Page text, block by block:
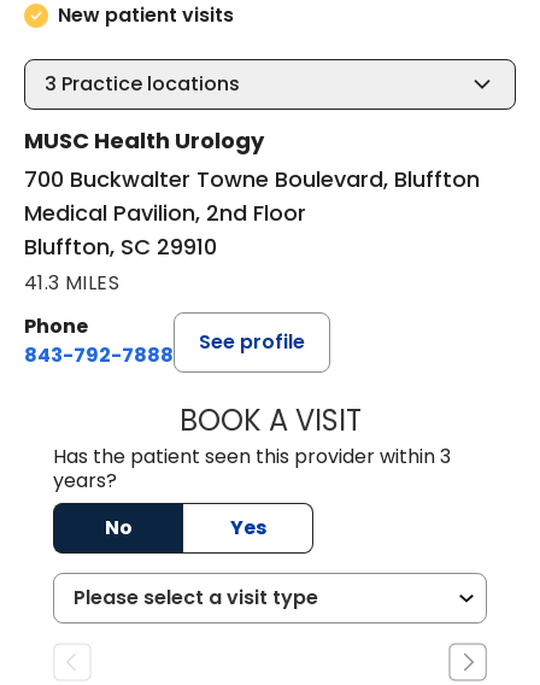
New patient visits
3 Practice locations
MUSC Health Urology
700 Buckwalter Towne Boulevard, Bluffton
Medical Pavilion, 2nd Floor
Bluffton, SC 29910
41.3 MILES
Phone
843-792-7888
See profile
BOOK A VISITERIC MARK
Has the patient seen this provider within 3
years?
No
Yes